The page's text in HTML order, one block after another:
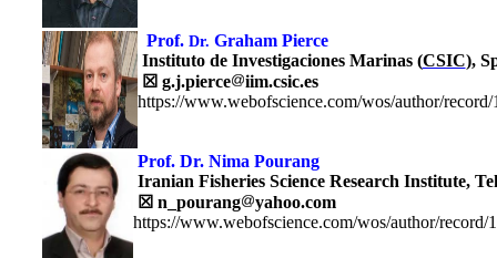
Prof. Dr. Graham Pierce
Instituto de Investigaciones Marinas (CSIC),
☒ g.j.pierce
iim.csic.es
https://www.webofscience.com/wos/author/record/
Prof. Dr. Nima Pourang
Iranian Fisheries Science Research Institute,
☒ n_pourang
yahoo.com
https://www.webofscience.com/wos/author/record/